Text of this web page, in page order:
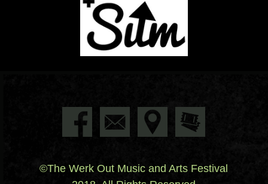
©The Werk Out Music and Arts Festival